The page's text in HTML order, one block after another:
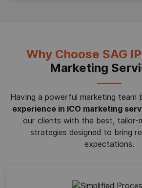
Why Choose SAG
Marketing
Having a powerful marketing team
experience in ICO marketing
our clients with the best, tailor-
strategies designed to bring
expectations.